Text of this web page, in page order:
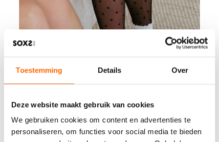
Toestemming Details Over
Deze website maakt gebruik van cookies
We gebruiken cookies om content en advertenties te
personaliseren, om functies voor social media te bieden